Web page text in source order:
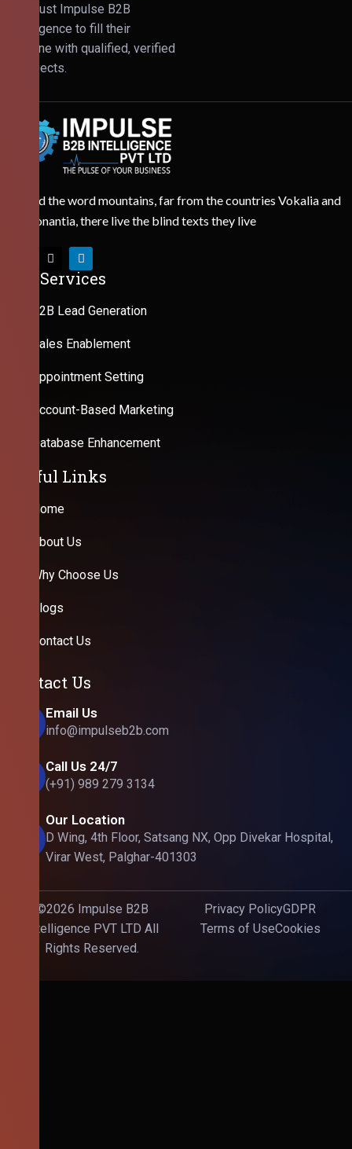
that trust Impulse B2B
Intelligence to fill their
pipeline with qualified, verified
prospects.
Behind the word mountains, far from the countries Vokalia and
Consonantia, there live the blind texts they live
Our Services
B2B Lead Generation
Sales Enablement
Appointment Setting
Account-Based Marketing
Database Enhancement
Useful Links
Home
About Us
Why Choose Us
Blogs
Contact Us
Contact Us
Email Us
info@impulseb2b.com
Call Us 24/7
(+91) 989 279 3134
Our Location
D Wing, 4th Floor, Satsang NX, Opp Divekar Hospital,
Virar West, Palghar-401303
©2026 Impulse B2B
Intelligence PVT LTD All
Rights Reserved.
Privacy PolicyGDPR
Terms of UseCookies